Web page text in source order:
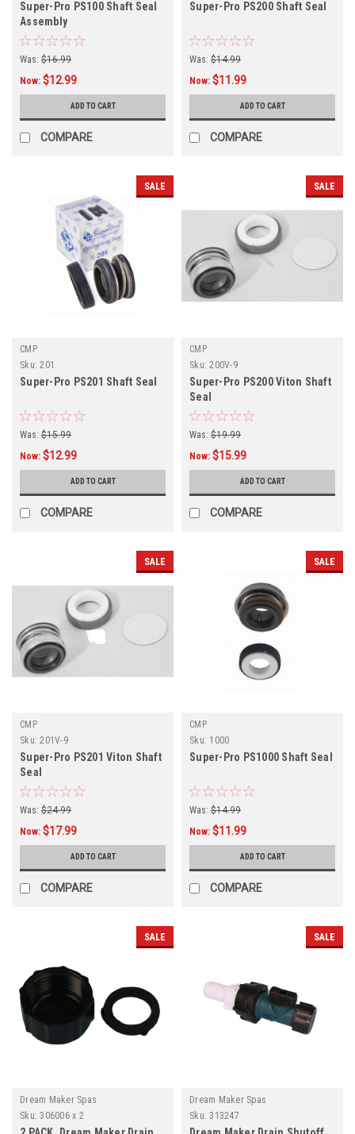
Super-Pro PS100 Shaft Seal
Assembly
Was: $16.99
Now: $12.99
ADD TO CART
COMPARE
Super-Pro PS200 Shaft Seal
Was: $14.99
Now: $11.99
ADD TO CART
COMPARE
SALE
CMP
Sku: 201
Super-Pro PS201 Shaft Seal
Was: $15.99
Now: $12.99
ADD TO CART
COMPARE
SALE
CMP
Sku: 200V-9
Super-Pro PS200 Viton Shaft
Seal
Was: $19.99
Now: $15.99
ADD TO CART
COMPARE
SALE
CMP
Sku: 201V-9
Super-Pro PS201 Viton Shaft
Seal
Was: $24.99
Now: $17.99
ADD TO CART
COMPARE
SALE
CMP
Sku: 1000
Super-Pro PS1000 Shaft Seal
Was: $14.99
Now: $11.99
ADD TO CART
COMPARE
SALE
Dream Maker Spas
Sku: 306006 x 2
SALE
Dream Maker Spas
Sku: 313247